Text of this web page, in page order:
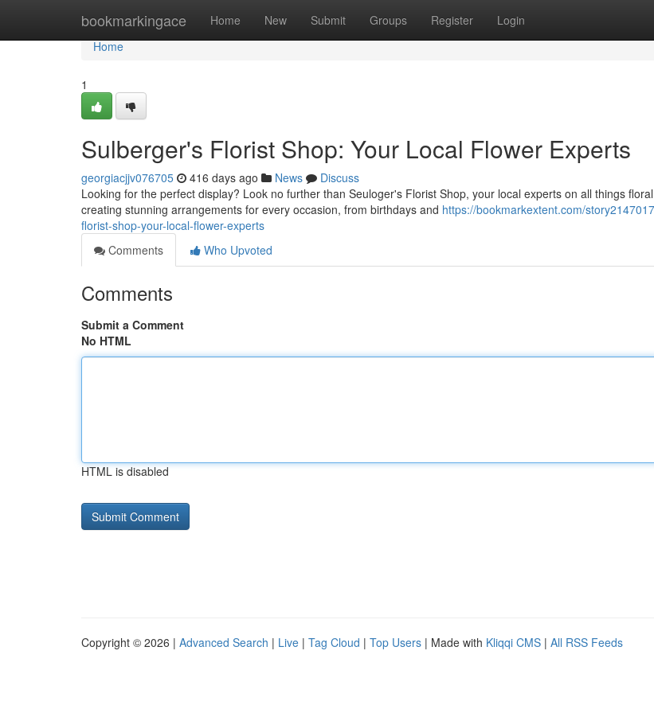
bookmarkingace Home New Submit Groups Register Login
Home
Home
1
Sulberger's Florist Shop: Your Local Flower Experts
georgiacjjv076705 416 days ago News
Discuss
Looking for the perfect display? Look no further than Seuloger's Florist Shop, your local experts on all things
creating stunning arrangements for every occasion, from birthdays and https://bookmarkextent.com/
florist-shop-your-local-flower-experts
Comments
Who Upvoted
Comments
Submit a Comment
No HTML
HTML is disabled
Copyright © 2026 | Advanced Search | Live | Tag Cloud | Top Users | Made with Kliqqi CMS | All RSS Feeds